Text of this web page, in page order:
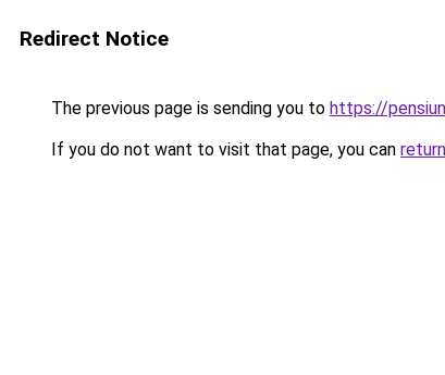
Redirect Notice
The previous page is sending you to https://
If you do not want to visit that page, you can